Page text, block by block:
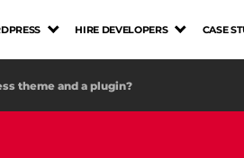
HIRE DEVELOPERS CASE
theme and a plugin?